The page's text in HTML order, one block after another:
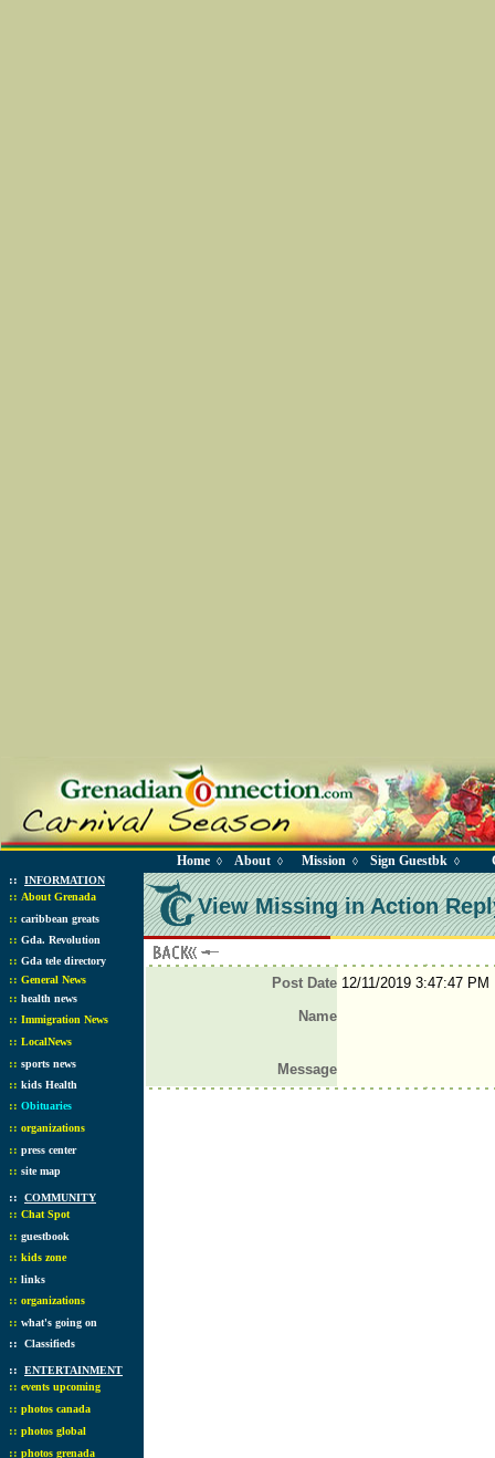
Home ◊ About ◊ Mission ◊ Sign Guestbk ◊
:: INFORMATION
:: About Grenada
:: caribbean greats
:: Gda. Revolution
:: Gda tele directory
:: General News
:: health news
:: Immigration News
:: LocalNews
:: sports news
:: kids Health
:: Obituaries
:: organizations
:: press center
:: site map
:: COMMUNITY
:: Chat Spot
:: guestbook
:: kids zone
:: links
:: organizations
:: what's going on
:: Classifieds
:: ENTERTAINMENT
:: events upcoming
:: photos canada
:: photos global
:: photos grenada
View Missing in Action
Post Date12/11/2019 3:47:47 PM
Name
Message